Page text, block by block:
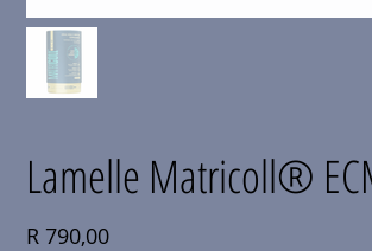
Lamelle Matricoll®
Price
R 790,00